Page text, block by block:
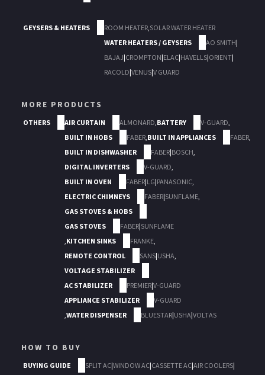
GEYSERS & HEATERS ROOM HEATER,SOLAR WATER HEATER
WATER HEATERS / GEYSERS
AO SMITH|
BAJAJ|CROMPTON|ELAC|HAVELLS|ORIENT|
RACOLD|VENUS|V GUARD
MORE PRODUCTS
OTHERS AIR CURTAIN ALMONARD,BATTERY V-GUARD,
BUILT IN HOBS
FABER,BUILT IN APPLIANCES FABER,
BUILT IN DISHWASHER
FABER|BOSCH,
DIGITAL INVERTERS
V-GUARD,
BUILT IN OVEN
FABER|LG|PANASONIC,
ELECTRIC CHIMNEYS
FABER|SUNFLAME,
GAS STOVES & HOBS
GAS STOVES
FABER|SUNFLAME
,KITCHEN SINKS FRANKE,
REMOTE CONTROL
SANS|USHA,
VOLTAGE STABILIZER
AC STABILIZER
PREMIER|V-GUARD
APPLIANCE STABILIZER
V-GUARD
,WATER DISPENSER BLUESTAR|USHA|VOLTAS
HOW TO BUY
BUYING GUIDE SPLIT AC|WINDOW AC|CASSETTE AC|AIR COOLERS|